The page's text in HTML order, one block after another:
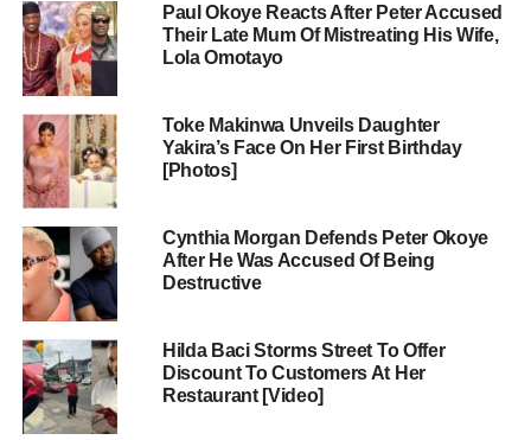
Paul Okoye Reacts After Peter Accused
Their Late Mum Of Mistreating His Wife,
Lola Omotayo
Toke Makinwa Unveils Daughter
Yakira’s Face On Her First Birthday
[Photos]
Cynthia Morgan Defends Peter Okoye
After He Was Accused Of Being
Destructive
Hilda Baci Storms Street To Offer
Discount To Customers At Her
Restaurant [Video]